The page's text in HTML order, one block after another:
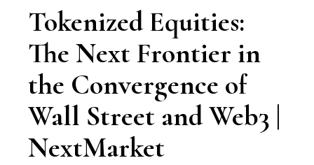
Tokenized Equities:
The Next Frontier in
the Convergence of
Wall Street and Web3 |
NextMarket